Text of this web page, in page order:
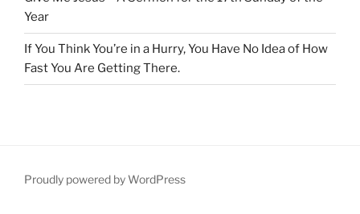
Year
If You Think You’re in a Hurry, You Have No Idea of How
Fast You Are Getting There.
Proudly powered by WordPress